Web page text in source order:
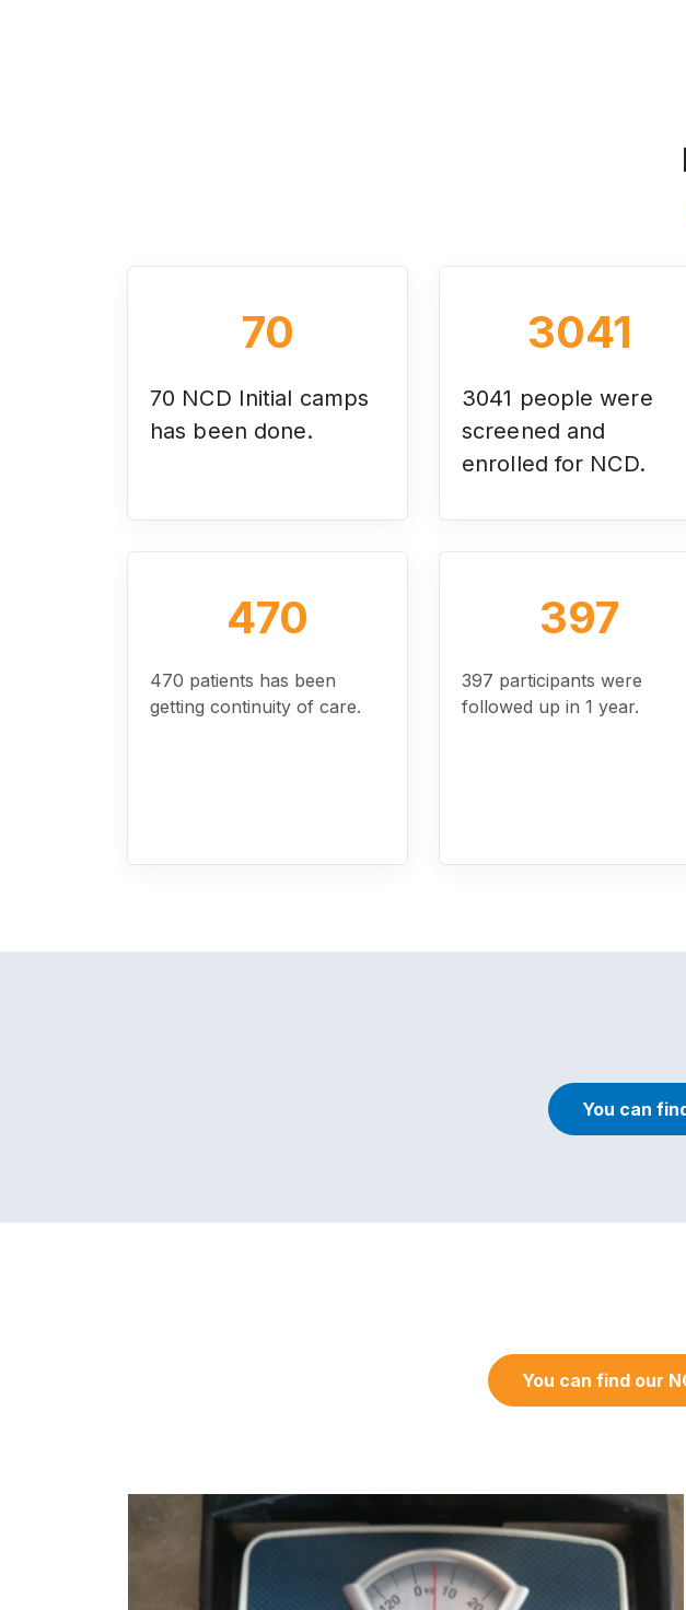
70
70 NCD Initial camps
has been done.
3041
3041 people were
screened and
enrolled for NCD.
470
470 patients has been
getting continuity of care.
397
397 participants were
followed up in 1 year.
You can
You can find our